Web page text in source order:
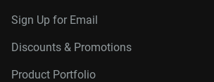
Sign Up for Email
Discounts & Promotions
Product Portfolio